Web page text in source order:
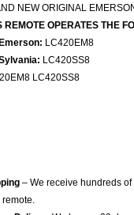
NEW ORIGINAL
REMOTE OPERATES THE
LC420EM8
LC420SS8
LC420SS8
– We receive hundreds
remote.